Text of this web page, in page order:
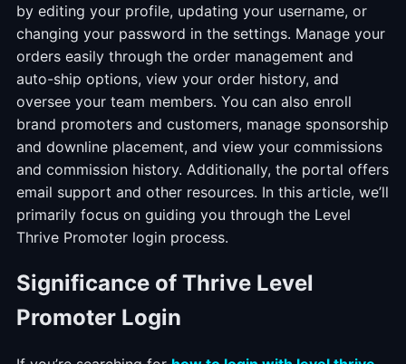
by editing your profile, updating your username, or
changing your password in the settings. Manage your
orders easily through the order management and
auto-ship options, view your order history, and
oversee your team members. You can also enroll
brand promoters and customers, manage sponsorship
and downline placement, and view your commissions
and commission history. Additionally, the portal offers
email support and other resources. In this article, we’ll
primarily focus on guiding you through the Level
Thrive Promoter login process.
Significance of Thrive Level
Promoter Login